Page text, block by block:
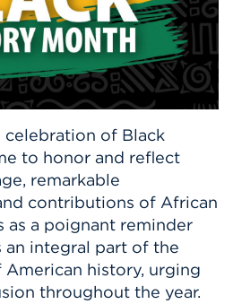
News
Events
UNotes
celebration of Black
to honor and reflect
remarkable
contributions of African
as a poignant reminder
integral part of the
history, urging
throughout the year.